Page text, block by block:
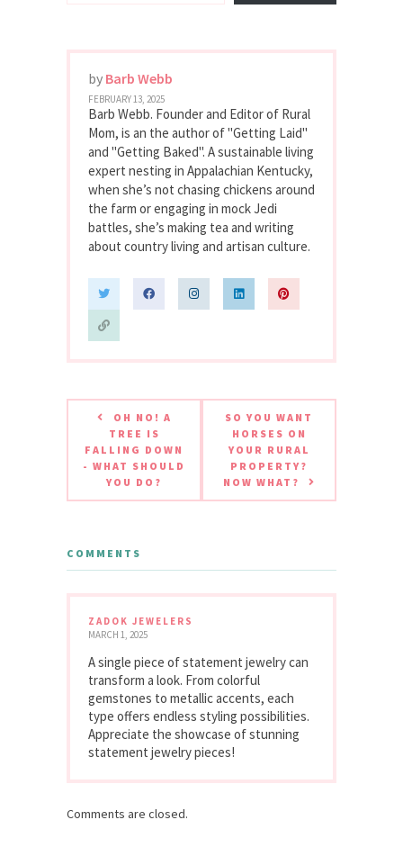
by Barb Webb
FEBRUARY 13, 2025
Barb Webb. Founder and Editor of Rural
Mom, is an the author of "Getting Laid"
and "Getting Baked". A sustainable living
expert nesting in Appalachian Kentucky,
when she’s not chasing chickens around
the farm or engaging in mock Jedi
battles, she’s making tea and writing
about country living and artisan culture.
OH NO! A
TREE IS
FALLING DOWN
- WHAT SHOULD
YOU DO?
SO YOU WANT
HORSES ON
YOUR RURAL
PROPERTY?
NOW WHAT?
COMMENTS
ZADOK JEWELERS
MARCH 1, 2025
A single piece of statement jewelry can
transform a look. From colorful
gemstones to metallic accents, each
type offers endless styling possibilities.
Appreciate the showcase of stunning
statement jewelry pieces!
Comments are closed.